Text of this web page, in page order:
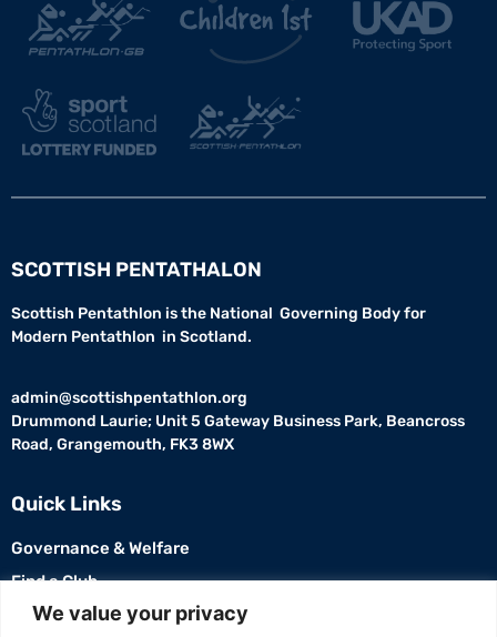
We value your privacy
SCOTTISH PENTATHALON
Scottish Pentathlon is the National Governing Body for
Modern Pentathlon in Scotland.
admin@scottishpentathlon.org
Drummond Laurie; Unit 5 Gateway Business Park, Beancross
Road, Grangemouth, FK3 8WX
Quick Links
Governance & Welfare
Find a Club
USEFUL LINKS